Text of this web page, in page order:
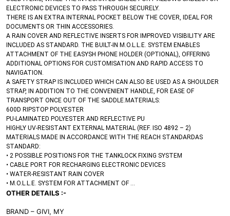
ELECTRONIC DEVICES TO PASS THROUGH SECURELY.
THERE IS AN EXTRA INTERNAL POCKET BELOW THE COVER, IDEAL FOR
DOCUMENTS OR THIN ACCESSORIES.
A RAIN COVER AND REFLECTIVE INSERTS FOR IMPROVED VISIBILITY ARE
INCLUDED AS STANDARD. THE BUILT-IN M.O.L.L.E. SYSTEM ENABLES
ATTACHMENT OF THE EASYSH PHONE HOLDER (OPTIONAL), OFFERING
ADDITIONAL OPTIONS FOR CUSTOMISATION AND RAPID ACCESS TO
NAVIGATION.
A SAFETY STRAP IS INCLUDED WHICH CAN ALSO BE USED AS A SHOULDER
STRAP, IN ADDITION TO THE CONVENIENT HANDLE, FOR EASE OF
TRANSPORT ONCE OUT OF THE SADDLE.MATERIALS:
600D RIPSTOP POLYESTER
PU-LAMINATED POLYESTER AND REFLECTIVE PU
HIGHLY UV-RESISTANT EXTERNAL MATERIAL (REF. ISO 4892 – 2)
MATERIALS MADE IN ACCORDANCE WITH THE REACH STANDARDAS
STANDARD:
• 2 POSSIBLE POSITIONS FOR THE TANKLOCK FIXING SYSTEM
• CABLE PORT FOR RECHARGING ELECTRONIC DEVICES
• WATER-RESISTANT RAIN COVER
• M.O.L.L.E. SYSTEM FOR ATTACHMENT OF …
OTHER DETAILS :-
BRAND – GIVI, MY